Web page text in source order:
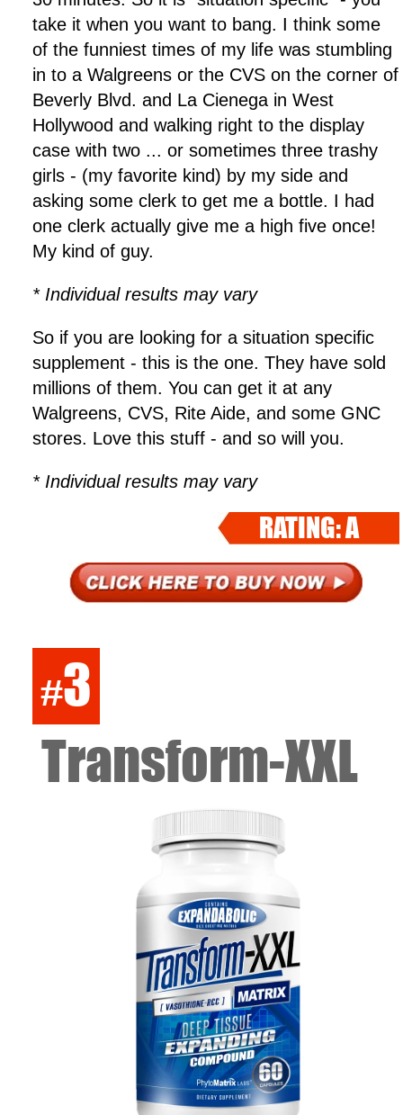
take it when you want to bang. I think some
of the funniest times of my life was stumbling
in to a Walgreens or the CVS on the corner of
Beverly Blvd. and La Cienega in West
Hollywood and walking right to the display
case with two ... or sometimes three trashy
girls - (my favorite kind) by my side and
asking some clerk to get me a bottle. I had
one clerk actually give me a high five once!
My kind of guy.
* Individual results may vary
So if you are looking for a situation specific
supplement - this is the one. They have sold
millions of them. You can get it at any
Walgreens, CVS, Rite Aide, and some GNC
stores. Love this stuff - and so will you.
* Individual results may vary
RATING: A
#3
Transform-XXL